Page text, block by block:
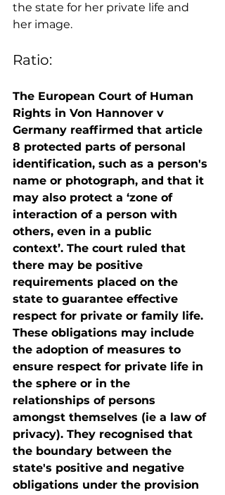
the state for her private life and
her image.
Ratio:
The European Court of Human
Rights in Von Hannover v
Germany reaffirmed that article
8 protected parts of personal
identification, such as a person's
name or photograph, and that it
may also protect a ‘zone of
interaction of a person with
others, even in a public
context’. The court ruled that
there may be positive
requirements placed on the
state to guarantee effective
respect for private or family life.
These obligations may include
the adoption of measures to
ensure respect for private life in
the sphere or in the
relationships of persons
amongst themselves (ie a law of
privacy). They recognised that
the boundary between the
state's positive and negative
obligations under the provision